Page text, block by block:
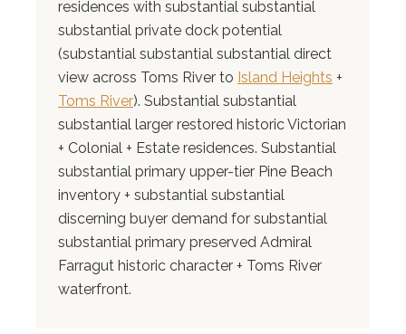
residences with substantial substantial
substantial private dock potential
(substantial substantial substantial direct
view across Toms River to Island Heights +
Toms River). Substantial substantial
substantial larger restored historic Victorian
+ Colonial + Estate residences. Substantial
substantial primary upper-tier Pine Beach
inventory + substantial substantial
discerning buyer demand for substantial
substantial primary preserved Admiral
Farragut historic character + Toms River
waterfront.